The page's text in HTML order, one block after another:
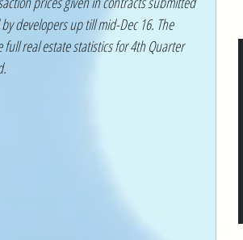
developers up till mid-Dec 16. The
real estate statistics for 4th Quarter